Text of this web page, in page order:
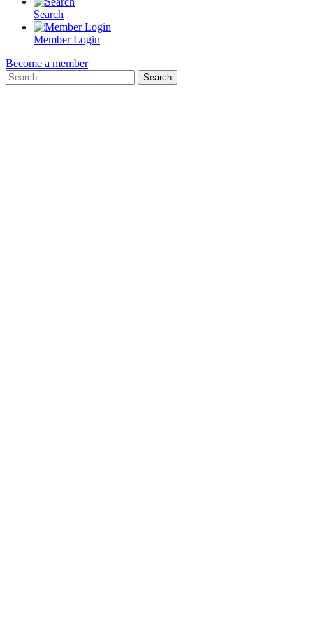
Search
Member Login
Become a member